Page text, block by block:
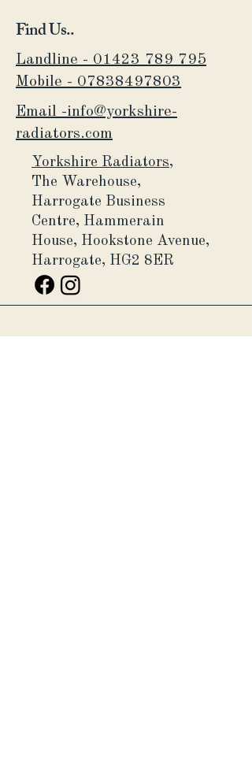
Find Us..
Landline - 01423 789 795
Mobile - 07838497803
Email -info@yorkshire-
radiators.com
Yorkshire Radiators,
The Warehouse,
Harrogate Business
Centre, Hammerain
House, Hookstone Avenue,
Harrogate, HG2 8ER